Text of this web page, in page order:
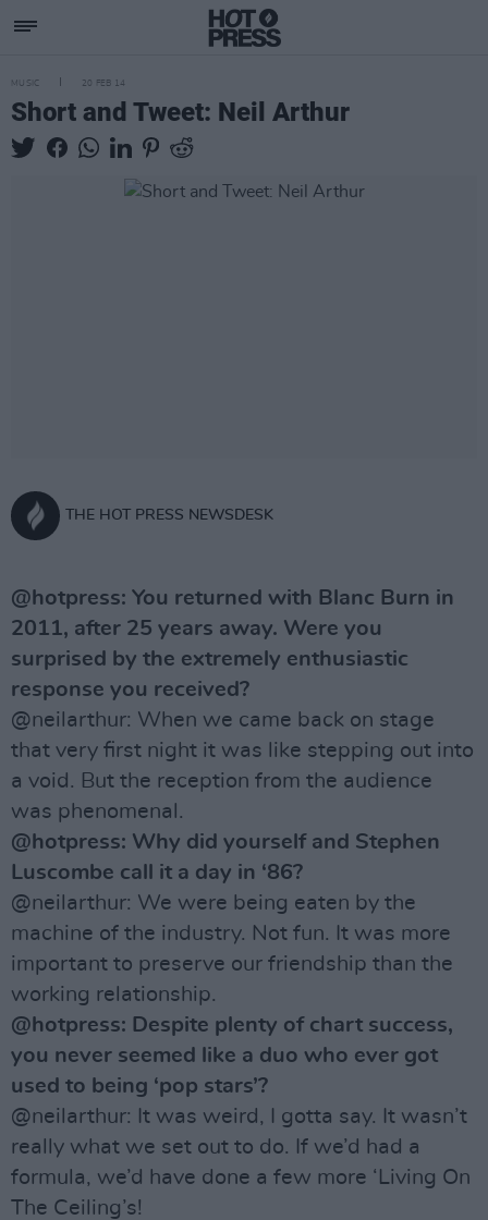
MUSIC 20 FEB 14
Short and Tweet: Neil Arthur
THE HOT PRESS NEWSDESK
@hotpress: You returned with Blanc Burn in
2011, after 25 years away. Were you
surprised by the extremely enthusiastic
response you received?
@neilarthur: When we came back on stage
that very first night it was like stepping out into
a void. But the reception from the audience
was phenomenal.
@hotpress: Why did yourself and Stephen
Luscombe call it a day in ‘86?
@neilarthur: We were being eaten by the
machine of the industry. Not fun. It was more
important to preserve our friendship than the
working relationship.
@hotpress: Despite plenty of chart success,
you never seemed like a duo who ever got
used to being ‘pop stars’?
@neilarthur: It was weird, I gotta say. It wasn’t
really what we set out to do. If we’d had a
formula, we’d have done a few more ‘Living On
The Ceiling’s!